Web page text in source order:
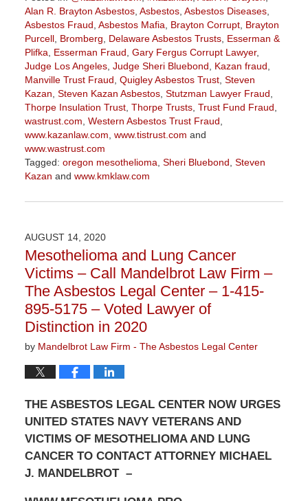
Alan R. Brayton Asbestos, Asbestos, Asbestos Diseases,
Asbestos Fraud Asbestos Mafia Brayton Corrupt, Brayton
Purcell, Bromberg Delaware Asbestos Trusts, Esserman &
Plifka
Esserman Fraud Gary Fergus Corrupt Lawyer,
Judge Los Angeles, Judge Sheri Bluebond Kazan fraud
Manville Trust Fraud Quigley Asbestos Trust, Steven
Kazan Steven Kazan Asbestos, Stutzman Lawyer Fraud
Thorpe Insulation Trust, Thorpe Trusts, Trust Fund Fraud
wastrust.com Western Asbestos Trust Fraud
www.kazanlaw.com www.tistrust.com and
www.wastrust.com
Tagged: oregon mesothelioma Sheri Bluebond Steven
Kazan and www.kmklaw.com
December
10:42
am
AUGUST 14, 2020
Mesothelioma and Lung Cancer
Victims – Call Mandelbrot Law Firm –
The Asbestos Legal Center – 1-415-
895-5175 – Voted Lawyer of
Distinction in 2020
by Mandelbrot Law Firm - The Asbestos Legal Center
THE ASBESTOS LEGAL CENTER NOW URGES
UNITED STATES NAVY VETERANS AND
VICTIMS OF MESOTHELIOMA AND LUNG
CANCER TO CONTACT ATTORNEY MICHAEL
J. MANDELBROT –